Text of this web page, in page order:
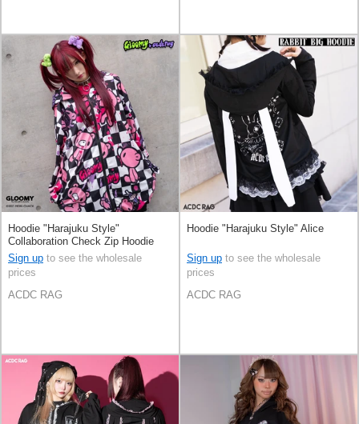
Hoodie "Harajuku Style"
Collaboration Check Zip Hoodie
Sign up to see the wholesale
prices
ACDC RAG
Hoodie "Harajuku Style" Alice
Sign up to see the wholesale
prices
ACDC RAG